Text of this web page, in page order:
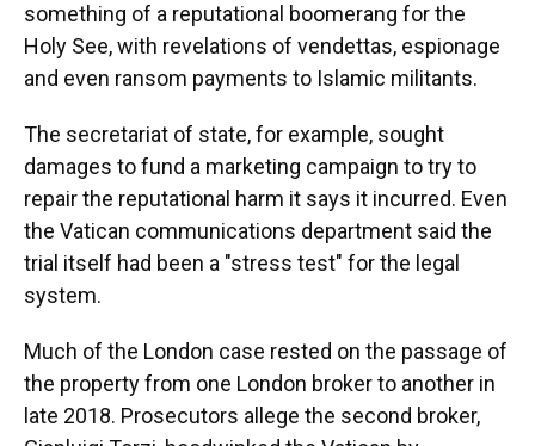
something of a reputational boomerang for the
Holy See, with revelations of vendettas, espionage
and even ransom payments to Islamic militants.
The secretariat of state, for example, sought
damages to fund a marketing campaign to try to
repair the reputational harm it says it incurred. Even
the Vatican communications department said the
trial itself had been a "stress test" for the legal
system.
Much of the London case rested on the passage of
the property from one London broker to another in
late 2018. Prosecutors allege the second broker,